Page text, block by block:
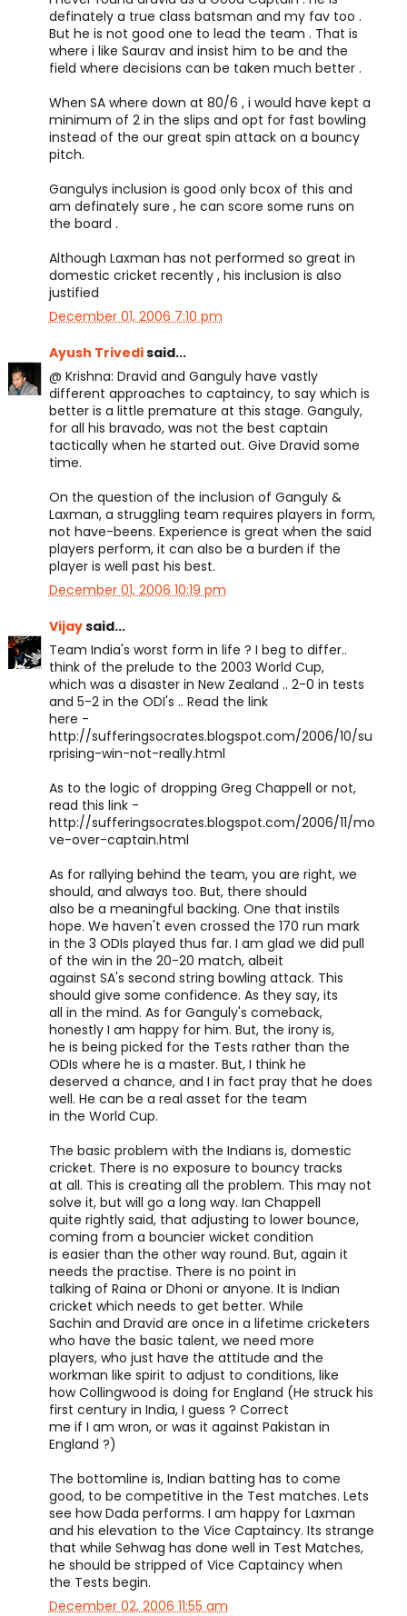
definately a true class batsman and my fav too .
But he is not good one to lead the team . That is
where i like Saurav and insist him to be and the
field where decisions can be taken much better .
When SA where down at 80/6 , i would have kept a
minimum of 2 in the slips and opt for fast bowling
instead of the our great spin attack on a bouncy
pitch.
Gangulys inclusion is good only bcox of this and
am definately sure , he can score some runs on
the board .
Although Laxman has not performed so great in
domestic cricket recently , his inclusion is also
justified
December 01, 2006 7:10 pm
Ayush Trivedisaid...
@ Krishna: Dravid and Ganguly have vastly
different approaches to captaincy, to say which is
better is a little premature at this stage. Ganguly,
for all his bravado, was not the best captain
tactically when he started out. Give Dravid some
time.
On the question of the inclusion of Ganguly &
Laxman, a struggling team requires players in form,
not have-beens. Experience is great when the said
players perform, it can also be a burden if the
player is well past his best.
December 01, 2006 10:19 pm
Vijaysaid...
Team India's worst form in life ? I beg to differ..
think of the prelude to the 2003 World Cup,
which was a disaster in New Zealand .. 2-0 in tests
and 5-2 in the ODI's .. Read the link
here -
http://sufferingsocrates.blogspot.com/2006/10/su
rprising-win-not-really.html
As to the logic of dropping Greg Chappell or not,
read this link -
http://sufferingsocrates.blogspot.com/2006/11/mo
ve-over-captain.html
As for rallying behind the team, you are right, we
should, and always too. But, there should
also be a meaningful backing. One that instils
hope. We haven't even crossed the 170 run mark
in the 3 ODIs played thus far. I am glad we did pull
of the win in the 20-20 match, albeit
against SA's second string bowling attack. This
should give some confidence. As they say, its
all in the mind. As for Ganguly's comeback,
honestly I am happy for him. But, the irony is,
he is being picked for the Tests rather than the
ODIs where he is a master. But, I think he
deserved a chance, and I in fact pray that he does
well. He can be a real asset for the team
in the World Cup.
The basic problem with the Indians is, domestic
cricket. There is no exposure to bouncy tracks
at all. This is creating all the problem. This may not
solve it, but will go a long way. Ian Chappell
quite rightly said, that adjusting to lower bounce,
coming from a bouncier wicket condition
is easier than the other way round. But, again it
needs the practise. There is no point in
talking of Raina or Dhoni or anyone. It is Indian
cricket which needs to get better. While
Sachin and Dravid are once in a lifetime cricketers
who have the basic talent, we need more
players, who just have the attitude and the
workman like spirit to adjust to conditions, like
how Collingwood is doing for England (He struck his
first century in India, I guess ? Correct
me if I am wron, or was it against Pakistan in
England ?)
The bottomline is, Indian batting has to come
good, to be competitive in the Test matches. Lets
see how Dada performs. I am happy for Laxman
and his elevation to the Vice Captaincy. Its strange
that while Sehwag has done well in Test Matches,
he should be stripped of Vice Captaincy when
the Tests begin.
December 02, 2006 11:55 am